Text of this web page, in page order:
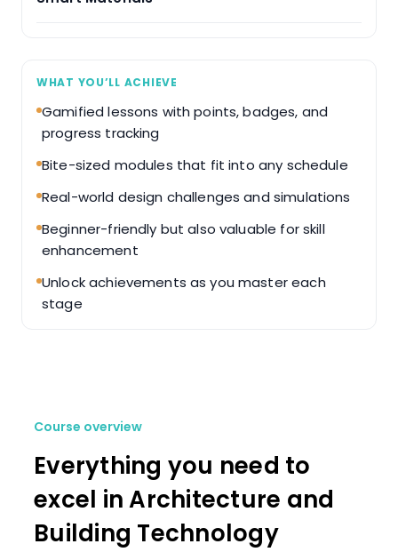
WHAT YOU’LL ACHIEVE
Gamified lessons with points, badges, and
progress tracking
Bite-sized modules that fit into any schedule
Real-world design challenges and simulations
Beginner-friendly but also valuable for skill
enhancement
Unlock achievements as you master each
stage
Course overview
Everything you need to
excel in Architecture and
Building Technology